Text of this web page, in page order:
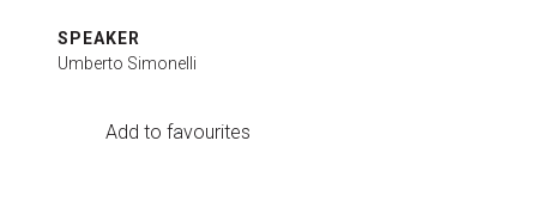
SPEAKER
Umberto Simonelli
Add to favourites